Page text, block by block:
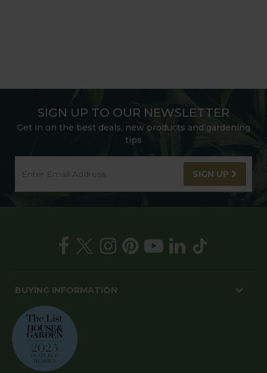
SIGN UP TO OUR NEWSLETTER
Get in on the best deals, new products and gardening
tips
SIGN UP
BUYING INFORMATION